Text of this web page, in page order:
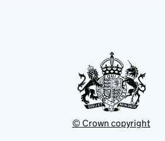
© Crown copyright